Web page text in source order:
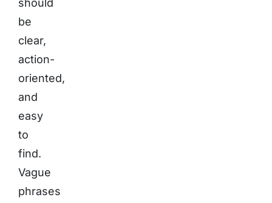
should
be
clear,
action-
oriented,
and
easy
to
find.
Vague
phrases